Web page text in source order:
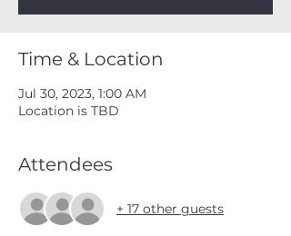
Time & Location
Jul 30, 2023, 1:00 AM
Location is TBD
Attendees
+ 17 other guests